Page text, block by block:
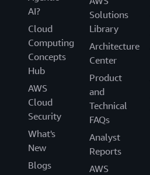
AI?
Cloud
Computing
Concepts
Hub
AWS
Cloud
Security
What's
New
Blogs
Solutions
Library
Architecture
Center
Product
and
Technical
FAQs
Analyst
Reports
AWS